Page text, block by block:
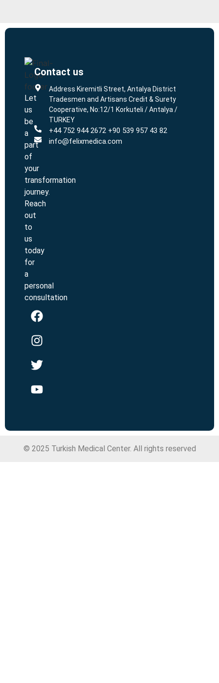
Let
us
be
a
part
of
your
transformation
journey.
Reach
out
to
us
today
for
a
personal
consultation
Contact us
Address Kiremitli Street, Antalya District
Tradesmen and Artisans Credit & Surety
Cooperative, No:12/1 Korkuteli / Antalya /
TURKEY
+44 752 944 2672 +90 539 957 43 82
info@felixmedica.com
© 2025 Turkish Medical Center. All rights reserved